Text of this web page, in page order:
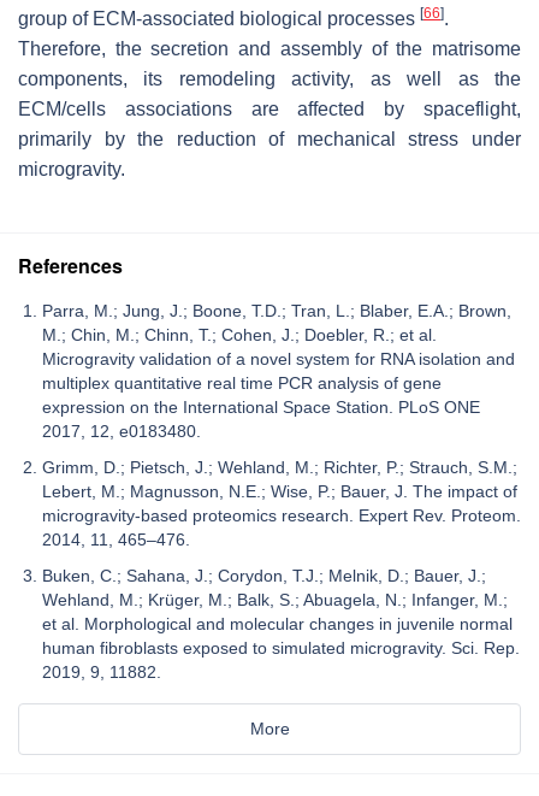
group of ECM-associated biological processes [66].
Therefore, the secretion and assembly of the matrisome
components, its remodeling activity, as well as the
ECM/cells associations are affected by spaceflight,
primarily by the reduction of mechanical stress under
microgravity.
References
Parra, M.; Jung, J.; Boone, T.D.; Tran, L.; Blaber, E.A.; Brown,
M.; Chin, M.; Chinn, T.; Cohen, J.; Doebler, R.; et al.
Microgravity validation of a novel system for RNA isolation and
multiplex quantitative real time PCR analysis of gene
expression on the International Space Station. PLoS ONE
2017, 12, e0183480.
Grimm, D.; Pietsch, J.; Wehland, M.; Richter, P.; Strauch, S.M.;
Lebert, M.; Magnusson, N.E.; Wise, P.; Bauer, J. The impact of
microgravity-based proteomics research. Expert Rev. Proteom.
2014, 11, 465–476.
Buken, C.; Sahana, J.; Corydon, T.J.; Melnik, D.; Bauer, J.;
Wehland, M.; Krüger, M.; Balk, S.; Abuagela, N.; Infanger, M.;
et al. Morphological and molecular changes in juvenile normal
human fibroblasts exposed to simulated microgravity. Sci. Rep.
2019, 9, 11882.
More